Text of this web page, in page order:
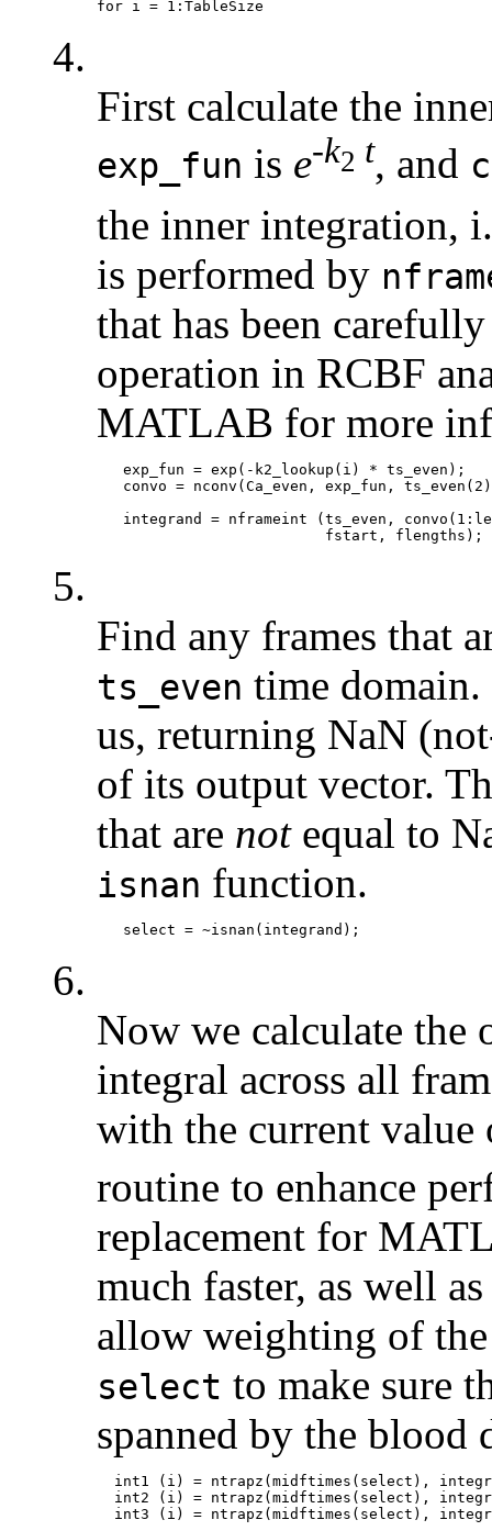
4.
First calculate the
exp_fun is e-k2 t, and
the inner integration,
is performed by
that has been
operation in RCBF
MATLAB for more
   exp_fun = exp(-k2_lookup(i) * ts_even);
convo = nconv(Ca_even, exp_fun,
integrand = nframeint (ts_even,
5.
Find any frames that
ts_even time domain.
us, returning NaN
of its output vector.
that are notequal to
isnan function.
6.
Now we calculate the
integral across all
with the current
routine to enhance
replacement for
much faster, as well
allow weighting of
select to make sure
spanned by the blood
int1 (i) = ntrapz(midftimes(select),
int2 (i) = ntrapz(midftimes(select),